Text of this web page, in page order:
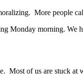
More people
Monday morning. We
Most of us are stuck at